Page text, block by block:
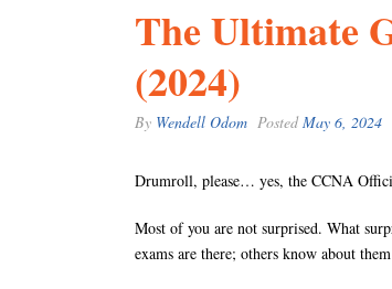
The Ultimate
(2024)
By Wendell Odom PostedMay 6, 2024
Drumroll, please… yes, the CCNA
Most of you are not surprised. What
exams are there; others know about